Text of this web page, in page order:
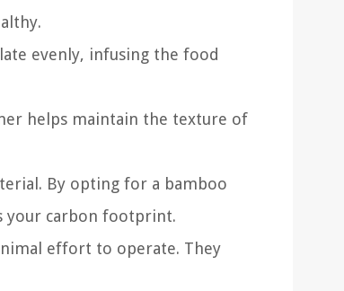
evenly, infusing the food
helps maintain the texture of
By opting for a bamboo
your carbon footprint.
effort to operate. They